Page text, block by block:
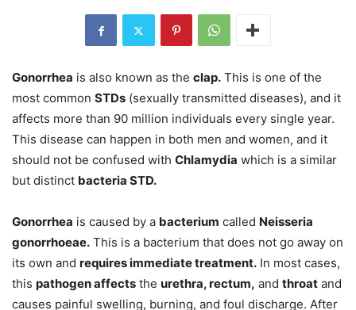
Gonorrhea is also known as the clap. This is one of the
most common STDs (sexually transmitted diseases), and it
affects more than 90 million individuals every single year.
This disease can happen in both men and women, and it
should not be confused with Chlamydia which is a similar
but distinct bacteria STD.
Gonorrhea is caused by a bacterium called Neisseria
gonorrhoeae. This is a bacterium that does not go away on
its own and requires immediate treatment. In most cases,
this pathogen affects the urethra, rectum, and throat and
causes painful swelling, burning, and foul discharge. After